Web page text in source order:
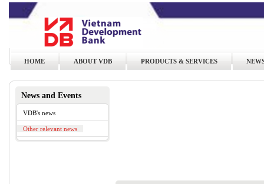
HOME ABOUT VDB PRODUCTS & SERVICES
News and Events
VDB's news
Other relevant news